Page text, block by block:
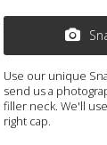
Use our unique
send us a
filler neck. We'll
right cap.